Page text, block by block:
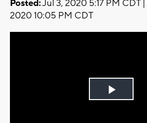
Posted:Jul 3, 2020 5:17 PM CDT |
2020 10:05 PM CDT
Play